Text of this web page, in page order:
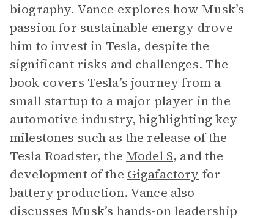
biography. Vance explores how Musk’s
passion for sustainable energy drove
him to invest in Tesla, despite the
significant risks and challenges. The
book covers Tesla’s journey from a
small startup to a major player in the
automotive industry, highlighting key
milestones such as the release of the
Tesla Roadster, the Model S, and the
development of the Gigafactory for
battery production. Vance also
discusses Musk’s hands-on leadership